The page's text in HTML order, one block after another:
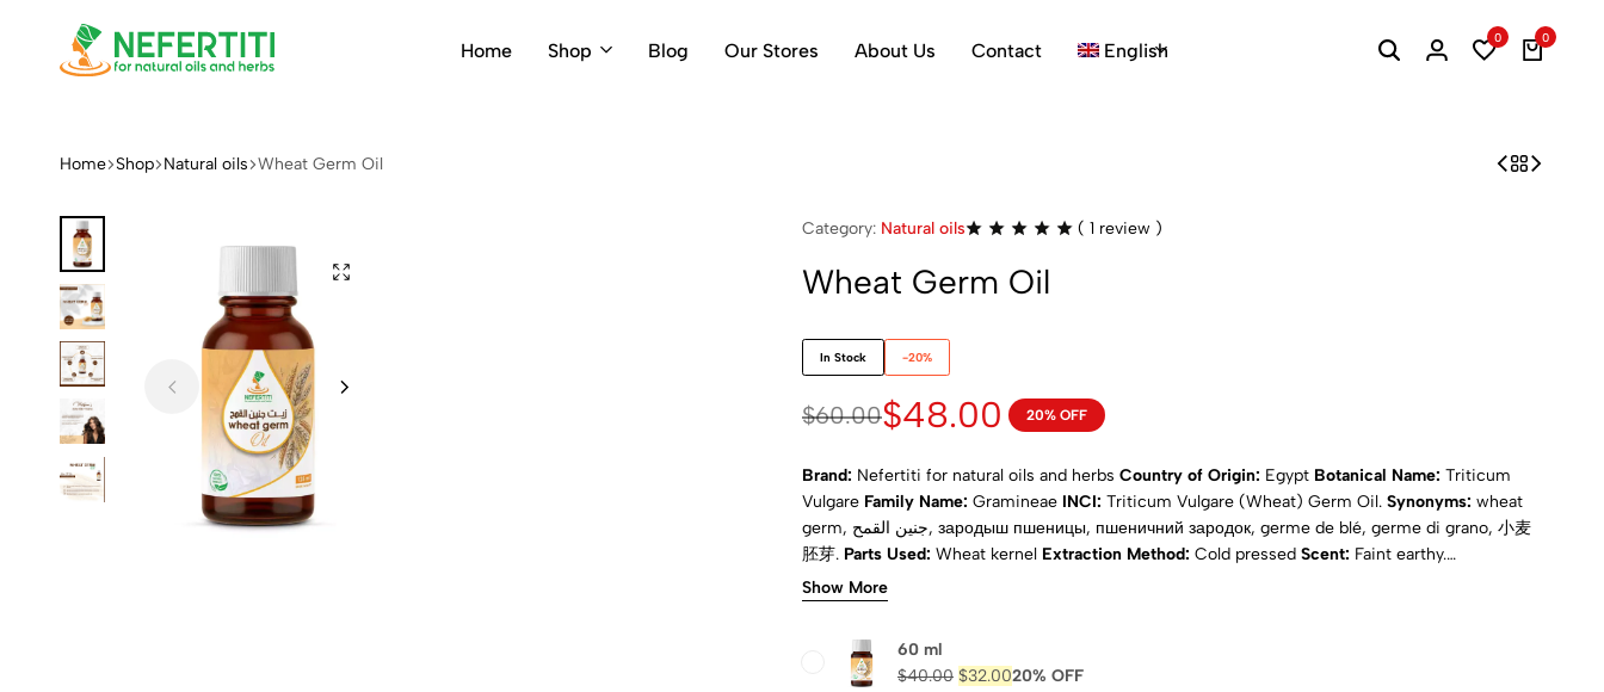
&
Home Shop Blog Our Stores About Us Contact English
0 0
Home Shop Natural oils Wheat Germ Oil
Category: Natural oils ( 1 review )
Wheat Germ Oil
In Stock -20%
$60.00$48.00 20% OFF
Brand: Nefertiti for natural oils and herbs Country of Origin: Egypt Botanical Name: Triticum
Vulgare Family Name: Gramineae INCI: Triticum Vulgare (Wheat) Germ Oil. Synonyms: wheat
germ, جنين القمح, зародыш пшеницы, пшеничний зародок, germe de blé, germe di grano, 小麦
胚芽. Parts Used: Wheat kernel Extraction Method: Cold pressed Scent: Faint earthy.
Appearance:
Certified:ISO, COA & MSDS
Show More
60 ml
$40.00 $32.0020% OFF